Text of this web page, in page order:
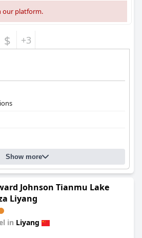
our platform.
$ +3
Show more
Johnson Tianmu Lake
Liyang
in Liyang